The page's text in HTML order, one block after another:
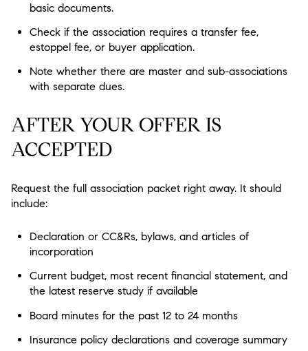
basic documents.
Check if the association requires a transfer fee,
estoppel fee, or buyer application.
Note whether there are master and sub-associations
with separate dues.
AFTER YOUR OFFER IS
ACCEPTED
Request the full association packet right away. It should
include:
Declaration or CC&Rs, bylaws, and articles of
incorporation
Current budget, most recent financial statement, and
the latest reserve study if available
Board minutes for the past 12 to 24 months
Insurance policy declarations and coverage summary